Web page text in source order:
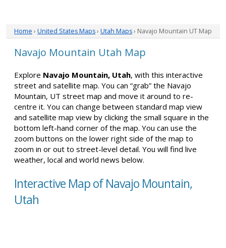
Home › United States Maps› Utah Maps› Navajo Mountain UT Map
Navajo Mountain Utah Map
Explore Navajo Mountain, Utah, with this interactive
street and satellite map. You can “grab” the Navajo
Mountain, UT street map and move it around to re-
centre it. You can change between standard map view
and satellite map view by clicking the small square in the
bottom left-hand corner of the map. You can use the
zoom buttons on the lower right side of the map to
zoom in or out to street-level detail. You will find live
weather, local and world news below.
Interactive Map of Navajo Mountain,
Utah